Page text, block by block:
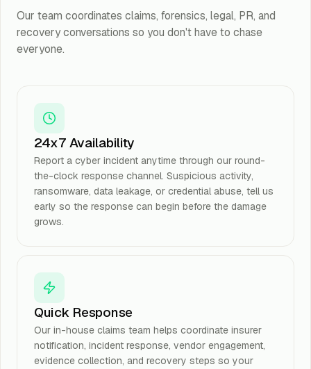
Our team coordinates claims, forensics, legal, PR, and
recovery conversations so you don't have to chase
everyone.
24x7 Availability
Report a cyber incident anytime through our round-
the-clock response channel. Suspicious activity,
ransomware, data leakage, or credential abuse, tell us
early so the response can begin before the damage
grows.
Quick Response
Our in-house claims team helps coordinate insurer
notification, incident response, vendor engagement,
evidence collection, and recovery steps so your